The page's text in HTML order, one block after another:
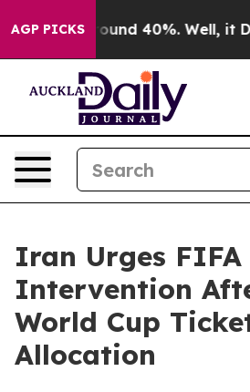
AGP PICKS
Floor Around 40%. Well, it
Iran Urges FIFA
Intervention
World Cup
Allocation